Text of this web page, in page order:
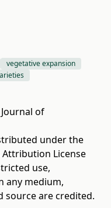
vegetative expansion
of
under the
Attribution License
use,
any medium,
source are credited.